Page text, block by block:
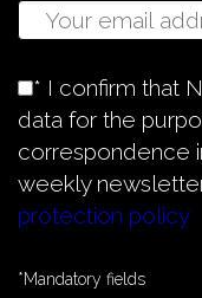
* I confirm that
data for the
correspondence
weekly
protection policy
*Mandatory fields